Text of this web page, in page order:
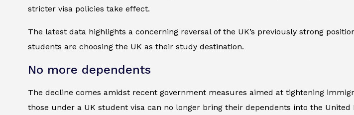
stricter visa policies take effect.
The latest data highlights a concerning reversal of the UK’s previously strong
students are choosing the UK as their study destination.
No more dependents
The decline comes amidst recent government measures aimed at tightening
those under a UK student visa can no longer bring their dependents into the